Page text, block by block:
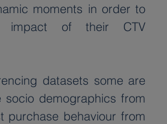
moments in order to
impact of their CTV
datasets some are
socio demographics from
purchase behaviour from